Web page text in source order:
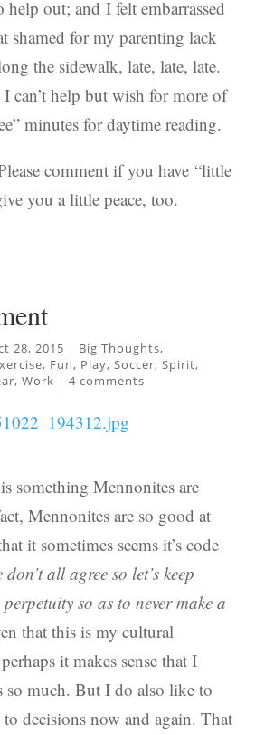
help out; and I felt embarrassed
shamed for my parenting lack
the sidewalk, late, late, late.
I can’t help but wish for more of
minutes for daytime reading.
comment if you have “little
you a little peace, too.
28, 2015 | Big Thoughts,
, Fun, Play, Soccer, Spirit,
, Work | 4 comments
something Mennonites are
Mennonites are so good at
it sometimes seems it’s code
all agree so let’s keep
so as to never make a
that this is my cultural
it makes sense that I
so much. But I do also like to
decisions now and again. That